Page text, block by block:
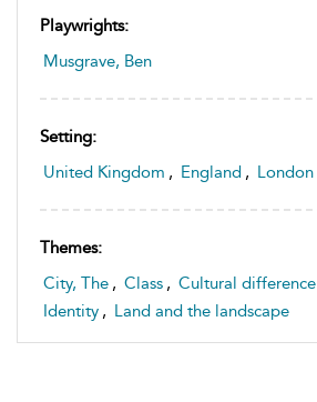
Playwrights:
Musgrave, Ben
Setting:
United Kingdom , England , London
Themes:
City, The , Class , Cultural difference
Identity , Land and the landscape